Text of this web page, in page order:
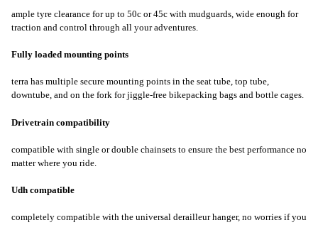
ample tyre clearance for up to 50c or 45c with mudguards, wide enough for
traction and control through all your adventures.
Fully loaded mounting points
terra has multiple secure mounting points in the seat tube, top tube,
downtube, and on the fork for jiggle-free bikepacking bags and bottle cages.
Drivetrain compatibility
compatible with single or double chainsets to ensure the best performance no
matter where you ride.
Udh compatible
completely compatible with the universal derailleur hanger, no worries if you